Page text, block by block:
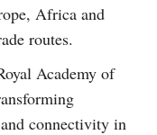
Africa and
routes.
Academy of
connectivity in